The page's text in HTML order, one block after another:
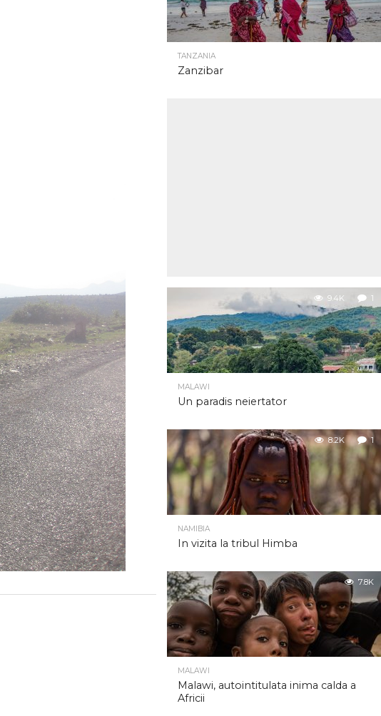
TANZANIA
Zanzibar
9.4K 1
MALAWI
Un paradis neiertator
8.2K 1
NAMIBIA
In vizita la tribul Himba
7.8K
MALAWI
Malawi, autointitulata inima calda a
Africii